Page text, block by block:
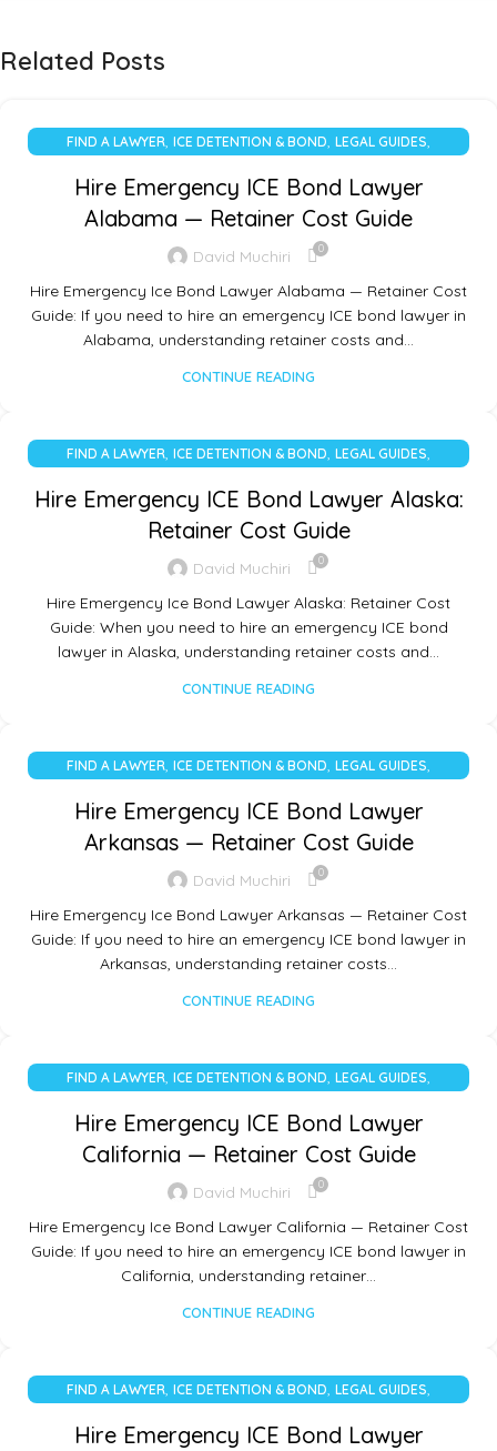
Related Posts
FIND A LAWYER, ICE DETENTION & BOND, LEGAL GUIDES,
Hire Emergency ICE Bond Lawyer
Alabama — Retainer Cost Guide
David Muchiri 0
Hire Emergency Ice Bond Lawyer Alabama — Retainer Cost
Guide: If you need to hire an emergency ICE bond lawyer in
Alabama, understanding retainer costs and…
CONTINUE READING
FIND A LAWYER, ICE DETENTION & BOND, LEGAL GUIDES,
Hire Emergency ICE Bond Lawyer Alaska:
Retainer Cost Guide
David Muchiri 0
Hire Emergency Ice Bond Lawyer Alaska: Retainer Cost
Guide: When you need to hire an emergency ICE bond
lawyer in Alaska, understanding retainer costs and…
CONTINUE READING
FIND A LAWYER, ICE DETENTION & BOND, LEGAL GUIDES,
Hire Emergency ICE Bond Lawyer
Arkansas — Retainer Cost Guide
David Muchiri 0
Hire Emergency Ice Bond Lawyer Arkansas — Retainer Cost
Guide: If you need to hire an emergency ICE bond lawyer in
Arkansas, understanding retainer costs…
CONTINUE READING
FIND A LAWYER, ICE DETENTION & BOND, LEGAL GUIDES,
Hire Emergency ICE Bond Lawyer
California — Retainer Cost Guide
David Muchiri 0
Hire Emergency Ice Bond Lawyer California — Retainer Cost
Guide: If you need to hire an emergency ICE bond lawyer in
California, understanding retainer…
CONTINUE READING
FIND A LAWYER, ICE DETENTION & BOND, LEGAL GUIDES,
Hire Emergency ICE Bond Lawyer